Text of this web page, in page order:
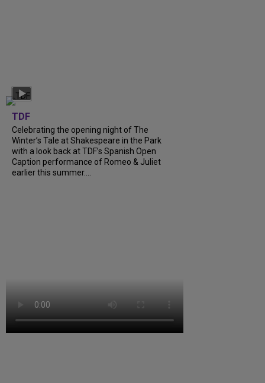
TDF
Celebrating the opening night of The
Winter’s Tale at Shakespeare in the Park
with a look back at TDF’s Spanish Open
Caption performance of Romeo & Juliet
earlier this summer....